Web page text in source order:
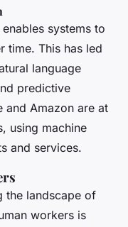
systems to
time. This has led
language
predictive
and Amazon are at
using machine
and services.
the landscape of
workers is